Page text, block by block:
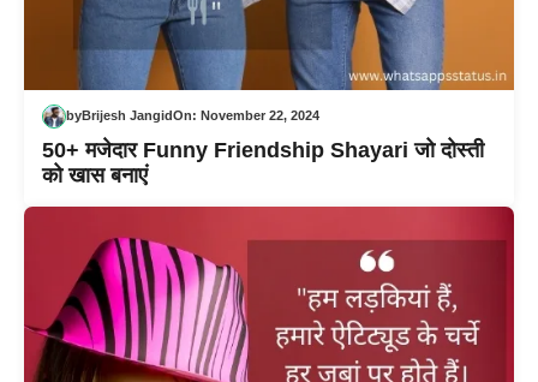
byBrijesh JangidOn: November 22, 2024
50+ मजेदार Funny Friendship Shayari जो दोस्ती
को खास बनाएं